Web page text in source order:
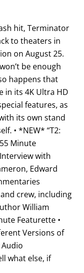
hit, Terminator
to theaters in
on August 25.
be enough
happens that
in its 4K Ultra HD
features, as
its own stand
• *NEW* “T2:
Minute
with
Edward
crew, including
William
Featurette •
Versions of
what else, if